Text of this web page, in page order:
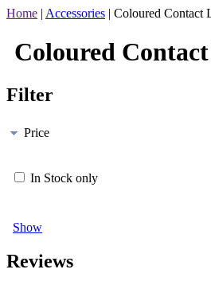
Home | Accessories | Coloured Contact
Coloured Contact
Filter
Price
In Stock only
Show
Reviews